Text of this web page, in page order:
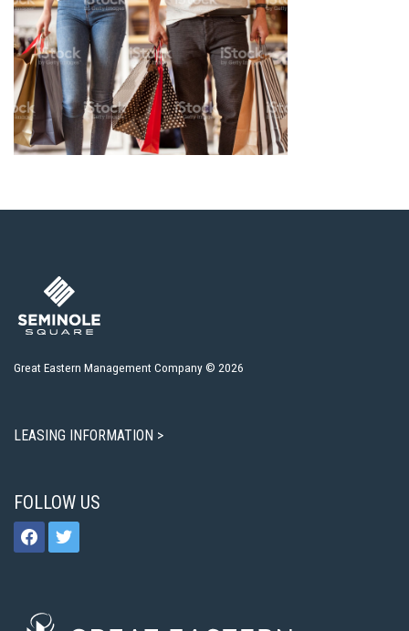
Great Eastern Management Company © 2026
LEASING INFORMATION >
FOLLOW US
facebooktwitter